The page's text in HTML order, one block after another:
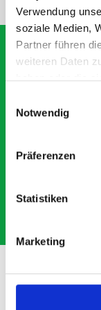
Verwendung
soziale Medien,
Partner führen
weiteren Daten
haben oder die
Notwendig
Präferenzen
Statistiken
Marketing
What
saying
Smartvan